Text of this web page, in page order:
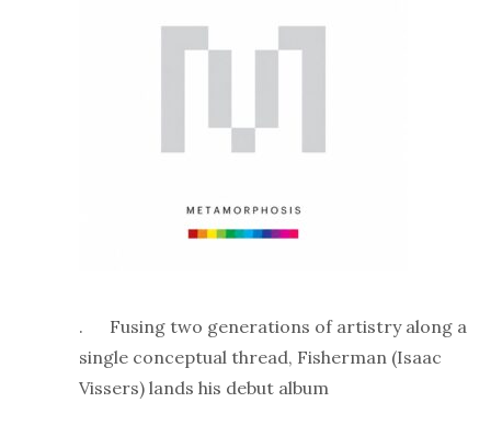
. Fusing two generations of artistry along a
single conceptual thread, Fisherman (Isaac
Vissers) lands his debut album